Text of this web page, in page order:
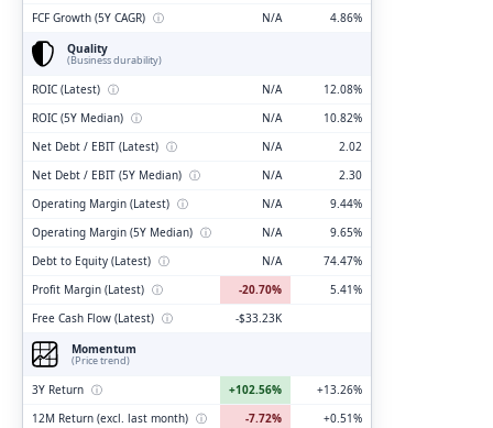
FCF Growth (5Y CAGR) ⓘ N/A
4.86%
Quality
(Business durability)
ROIC (Latest) ⓘ N/A
12.08%
ROIC (5Y Median) ⓘ N/A
10.82%
Net Debt / EBIT (Latest) ⓘ N/A
2.02
Net Debt / EBIT (5Y Median) ⓘ N/A
2.30
Operating Margin (Latest) ⓘ N/A
9.44%
Operating Margin (5Y Median) ⓘ N/A
9.65%
Debt to Equity (Latest) ⓘ N/A
74.47%
Profit Margin (Latest) ⓘ -20.70%
5.41%
Free Cash Flow (Latest) ⓘ
-$33.23K
Momentum
(Price trend)
3Y Return ⓘ +102.56%
+13.26%
12M Return (excl. last month) ⓘ -7.72%
+0.51%